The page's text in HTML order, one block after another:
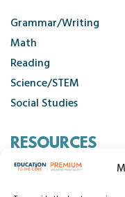
Grammar/Writing
Math
Reading
Science/STEM
Social Studies
RESOURCES